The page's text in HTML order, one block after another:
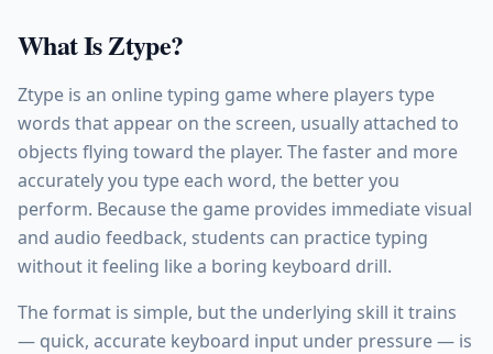
What Is Ztype?
Ztype is an online typing game where players type
words that appear on the screen, usually attached to
objects flying toward the player. The faster and more
accurately you type each word, the better you
perform. Because the game provides immediate visual
and audio feedback, students can practice typing
without it feeling like a boring keyboard drill.
The format is simple, but the underlying skill it trains
— quick, accurate keyboard input under pressure — is